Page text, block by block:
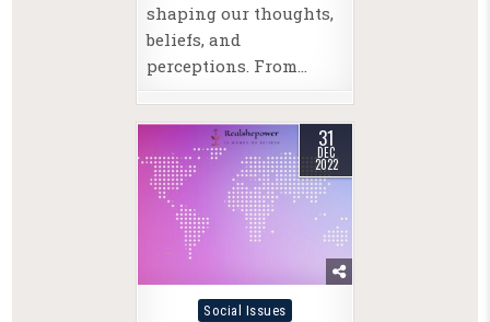
shaping our thoughts,
beliefs, and
perceptions. From…
31
DEC
2022
Posted
Social Issues